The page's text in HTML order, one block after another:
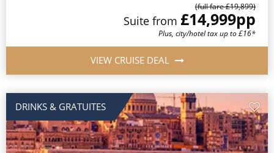
(full fare £19,899)
Suite from £14,999pp
Plus, city/hotel tax up to £16*
VIEW CRUISE DEAL
DRINKS & GRATUITES